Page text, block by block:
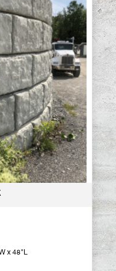
x 48"L